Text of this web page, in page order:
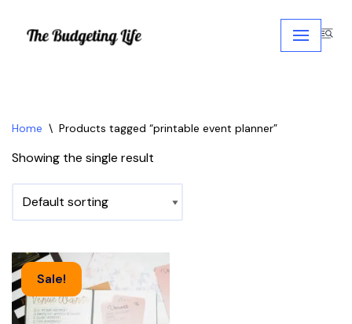
Skip
Home \ Products tagged “printable event planner”
Showing the single result
Sale!